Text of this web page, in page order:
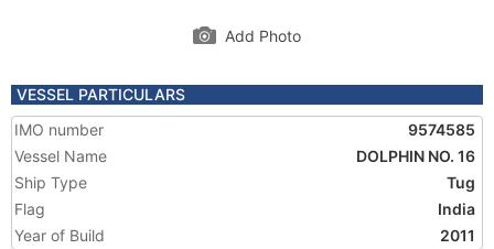
Add Photo
VESSEL PARTICULARS
IMO number
9574585
Vessel Name
DOLPHIN NO. 16
Ship Type
Tug
Flag
India
Year of Build
2011